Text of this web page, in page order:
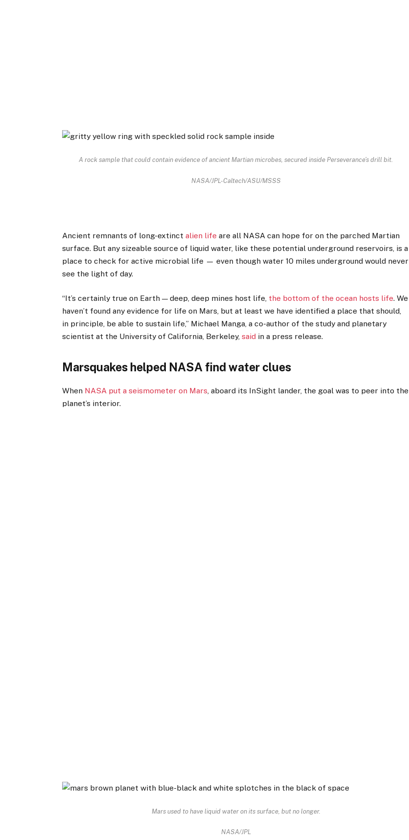
A rock sample that could contain evidence of ancient Martian microbes, secured inside Perseverance’s drill bit.
NASA/JPL-Caltech/ASU/MSSS
Ancient remnants of long-extinctalien life are all NASA can hope for on the parched Martian
surface. But any sizeable source of liquid water, like these potential underground reservoirs, is a
place to check for active microbial life — even though water 10 miles underground would never
see the light of day.
“It’s certainly true on Earth — deep, deep mines host life, the bottom of the ocean hosts life. We
haven’t found any evidence for life on Mars, but at least we have identified a place that should,
in principle, be able to sustain life,” Michael Manga, a co-author of the study and planetary
scientist at the University of California, Berkeley,said in a press release.
Marsquakes helped NASA find water clues
When NASA put a seismometer on Mars , aboard its InSight lander, the goal was to peer into the
planet’s interior.
Mars used to have liquid water on its surface, but no longer.
NASA/JPL